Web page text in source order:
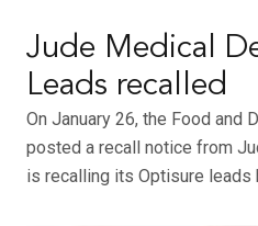
Jude Medical
Leads recalled
On January 26, the Food and
posted a recall notice from
is recalling its Optisure leads